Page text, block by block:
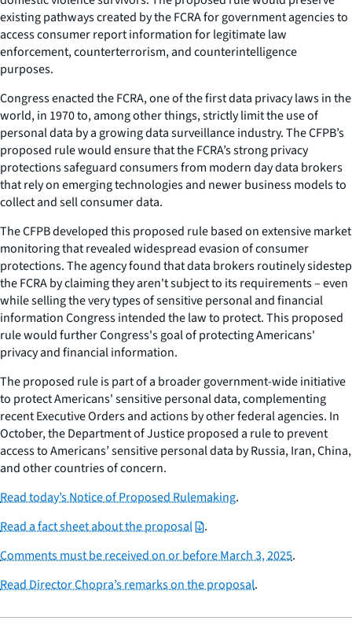
existing pathways created by the FCRA for government agencies to
access consumer report information for legitimate law
enforcement, counterterrorism, and counterintelligence
purposes.
Congress enacted the FCRA, one of the first data privacy laws in the
world, in 1970 to, among other things, strictly limit the use of
personal data by a growing data surveillance industry. The CFPB’s
proposed rule would ensure that the FCRA’s strong privacy
protections safeguard consumers from modern day data brokers
that rely on emerging technologies and newer business models to
collect and sell consumer data.
The CFPB developed this proposed rule based on extensive market
monitoring that revealed widespread evasion of consumer
protections. The agency found that data brokers routinely sidestep
the FCRA by claiming they aren't subject to its requirements – even
while selling the very types of sensitive personal and financial
information Congress intended the law to protect. This proposed
rule would further Congress's goal of protecting Americans'
privacy and financial information.
The proposed rule is part of a broader government-wide initiative
to protect Americans' sensitive personal data, complementing
recent Executive Orders and actions by other federal agencies. In
October, the Department of Justice proposed a rule to prevent
access to Americans’ sensitive personal data by Russia, Iran, China,
and other countries of concern.
Read today’s Notice of Proposed Rulemaking.
Read a fact sheet about the proposal
.
Comments must be received on or before March 3, 2025.
Read Director Chopra’s remarks on the proposal.